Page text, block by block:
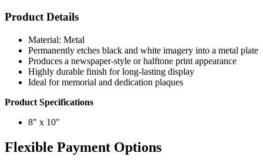
Product Details
Material: Metal
Permanently etches black and white imagery into a metal plate
Produces a newspaper-style or halftone print appearance
Highly durable finish for long-lasting display
Ideal for memorial and dedication plaques
Product Specifications
8" x 10"
Flexible Payment Options